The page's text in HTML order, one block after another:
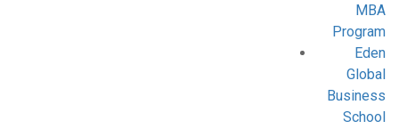
MBA
Program
Eden
Global
Business
School